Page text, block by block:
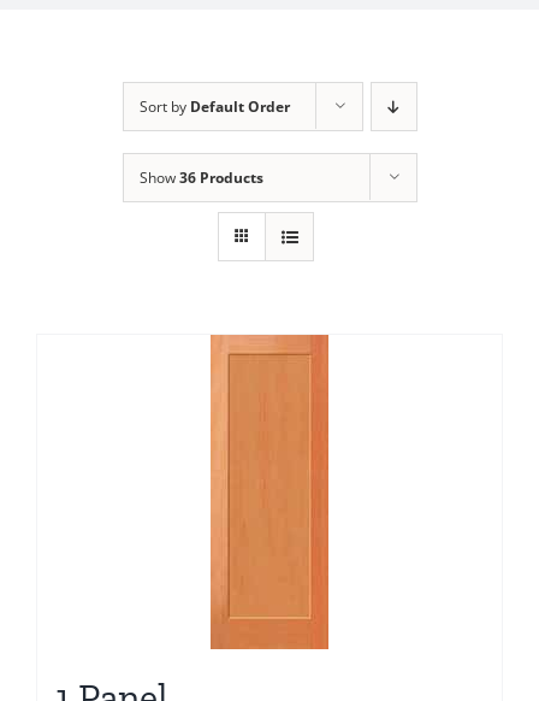
Sort by Default Order
Show36 Products